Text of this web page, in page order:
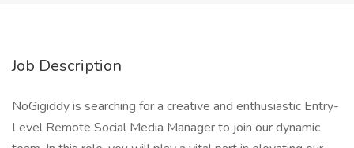
Job Description
NoGigiddy is searching for a creative and enthusiastic Entry-
Level Remote Social Media Manager to join our dynamic